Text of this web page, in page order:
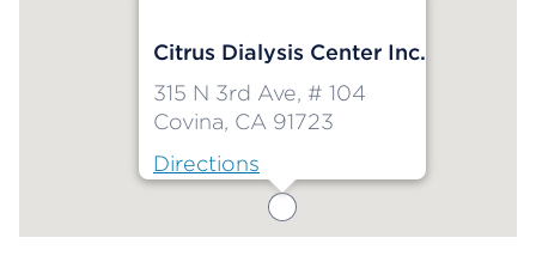
Citrus Dialysis Center Inc.
315 N 3rd Ave, # 104
Covina, CA 91723
Directions